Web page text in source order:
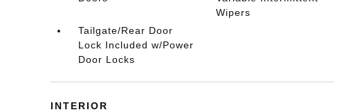
Wipers
Tailgate/Rear Door
Lock Included w/Power
Door Locks
INTERIOR